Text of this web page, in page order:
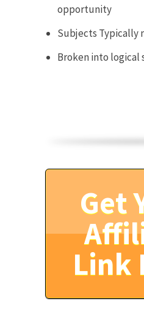
opportunity
Subjects Typically
Broken into logical
Get
Link